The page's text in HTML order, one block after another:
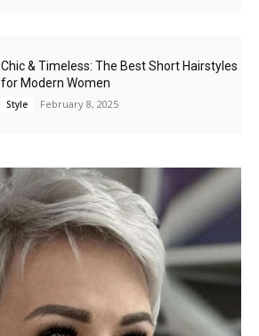
Chic & Timeless: The Best Short Hairstyles
for Modern Women
Style February 8, 2025